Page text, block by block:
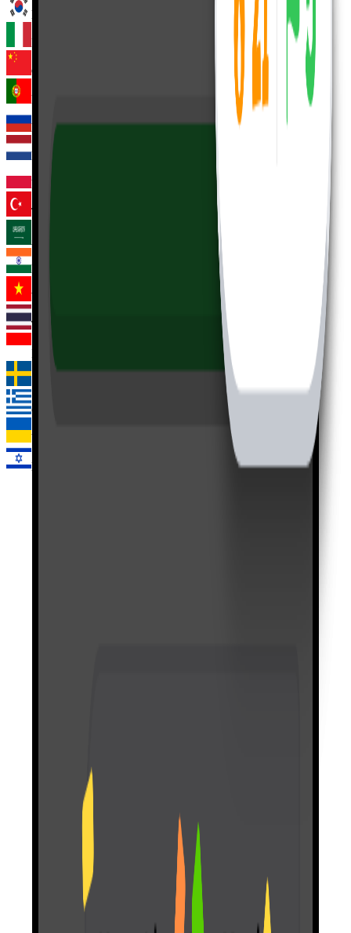
Korean
Italian
Chinese
Portuguese
Russian
Dutch
Polish
Turkish
Hindi
Vietnamese
Thai
Indonesian
Greek
Ukrainian
Hebrew